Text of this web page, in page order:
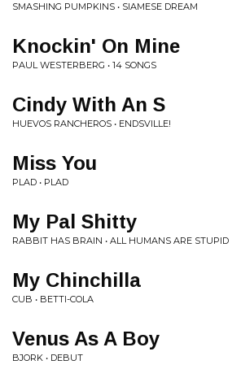
SMASHING PUMPKINS • SIAMESE DREAM
Knockin' On Mine
PAUL WESTERBERG • 14 SONGS
Cindy With An S
HUEVOS RANCHEROS • ENDSVILLE!
Miss You
PLAD • PLAD
My Pal Shitty
RABBIT HAS BRAIN • ALL HUMANS ARE STUPID
My Chinchilla
CUB • BETTI-COLA
Venus As A Boy
BJORK • DEBUT